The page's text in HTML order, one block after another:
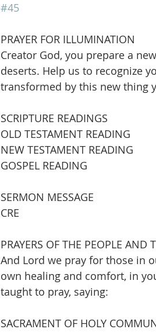
#45
PRAYER FOR ILLUMINATION
Creator God, you prepare a
deserts. Help us to recognize
transformed by this new thing
SCRIPTURE READINGS
OLD TESTAMENT READING
NEW TESTAMENT READING
GOSPEL READING
SERMON
CRE
PRAYERS OF THE PEOPLE AND
And Lord we pray for those in
own healing and comfort, in
taught to pray, saying:
SACRAMENT OF HOLY